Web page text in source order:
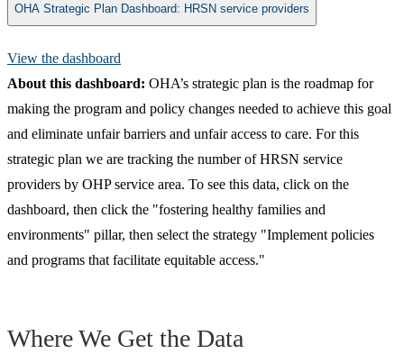
OHA Strategic Plan Dashboard​: HRSN service providers
View the dashboard
About this dashboard: OHA’s strategic plan is the roadmap for
making the program and policy changes needed to achieve this goal
and eliminate unfair barriers and unfair access to care. For this
strategic plan we are tracking the number of HRSN service
providers by OHP service area. To see this data, click on the
dashboard, then click the "fostering healthy families and
environments" pillar, then select the strategy "Implement policies
and programs that facilitate equitable access."
Where We Get the Data